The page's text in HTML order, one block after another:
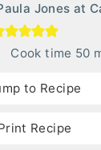
Jones at
Cook time 50m
to Recipe
Recipe